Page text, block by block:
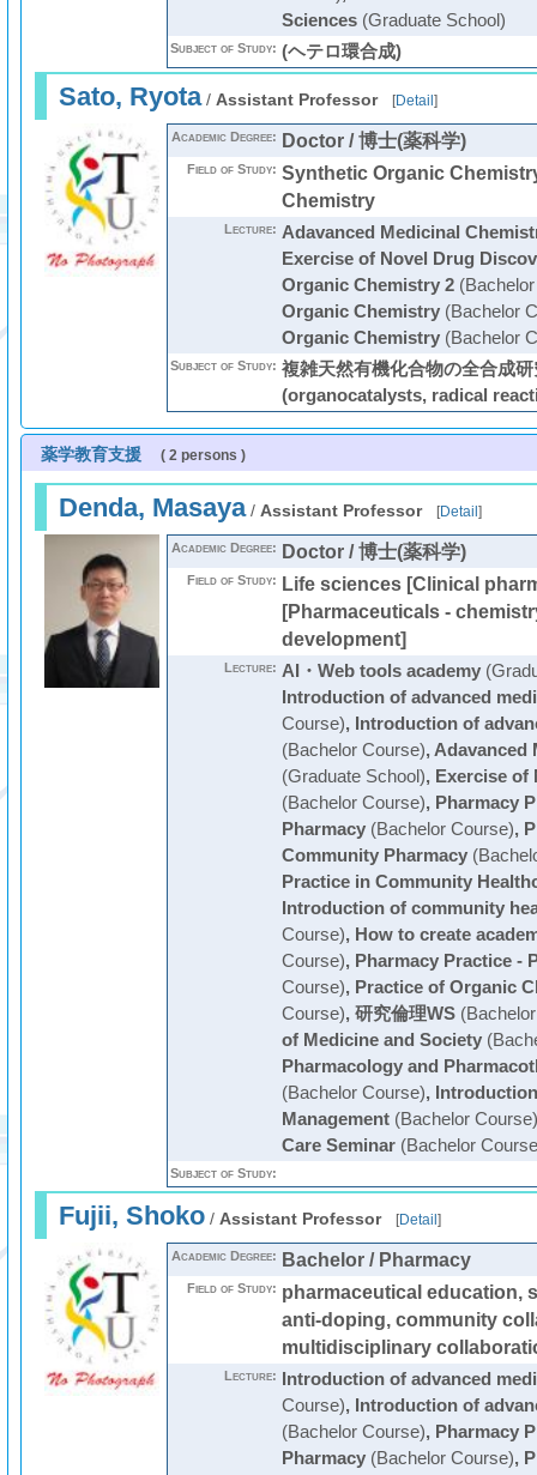
Sciences(Graduate School)
Subject of Study: (ヘテロ環合成)
Sato, Ryota/ Assistant Professor [Detail ]
Academic Degree: Doctor / 博士(薬科学)
Field of Study: Synthetic Organic
Chemistry
Lecture: Adavanced Medicinal
Exercise of Novel Drug
Organic Chemistry 2(Bachelor
Organic Chemistry(Bachelor
Organic Chemistry(Bachelor
Subject of Study: 複雑天然有機化合物の全合成
(organocatalysts, radical
薬学教育支援 ( 2 persons )
Denda, Masaya/ Assistant Professor [Detail ]
Academic Degree: Doctor / 博士(薬科学)
Field of Study:
Life sciences [Clinical
[Pharmaceuticals -
development]
Lecture: AI・Web tools academy
Introduction of advanced
Course), Introduction of
(Bachelor Course), Adavanced
(Graduate School), Exercise of
(Bachelor Course), Pharmacy
Pharmacy(Bachelor Course),
Community Pharmacy
Practice in Community
Introduction of community
Course), How to create
Course), Pharmacy Practice -
Course), Practice of Organic
Course), 研究倫理WS
of Medicine and Society
Pharmacology and
(Bachelor Course),
Management(Bachelor Course)
Care Seminar(Bachelor
Subject of Study:
Fujii, Shoko/ Assistant Professor [Detail ]
Academic Degree: Bachelor / Pharmacy
Field of Study: pharmaceutical education,
anti-doping, community
multidisciplinary
Lecture:
Introduction of advanced
Course), Introduction of
(Bachelor Course), Pharmacy
Pharmacy(Bachelor Course),